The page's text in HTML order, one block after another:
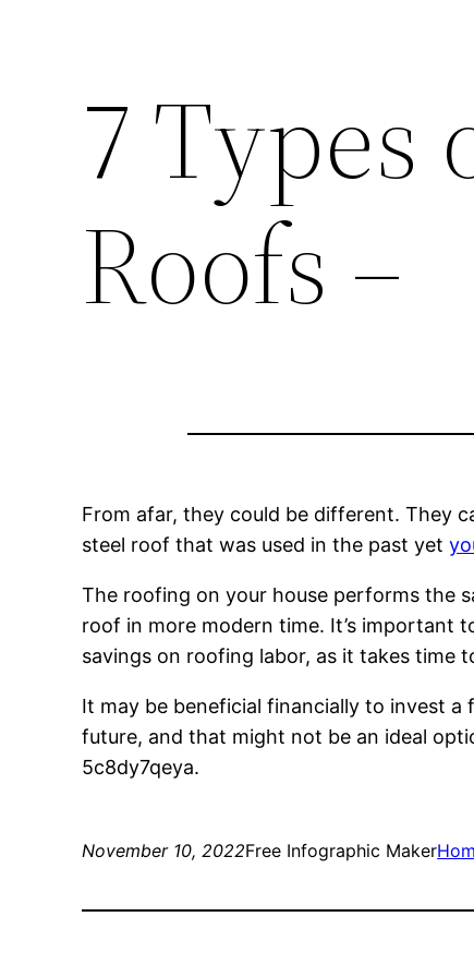
7 Types
Roofs –
From afar, they could be different. They
steel roof that was used in the past yet
The roofing on your house performs the
roof in more modern time. It’s important
savings on roofing labor, as it takes time
It may be beneficial financially to invest
future, and that might not be an ideal
5c8dy7qeya.
November 10, 2022Free Infographic Maker